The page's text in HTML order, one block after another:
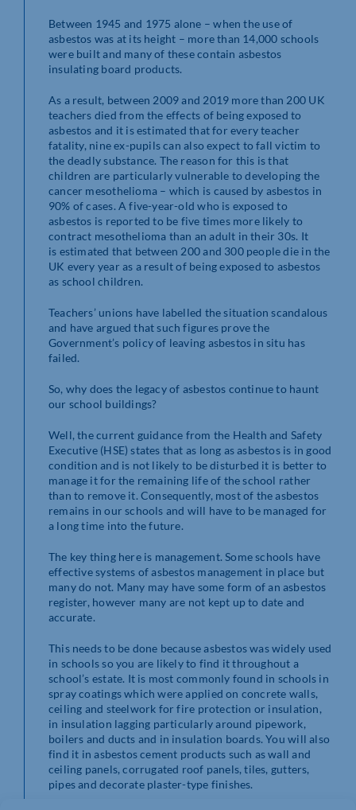
Between 1945 and 1975 alone – when the use of
asbestos was at its height – more than 14,000 schools
were built and many of these contain asbestos
insulating board products.
As a result, between 2009 and 2019 more than 200 UK
teachers died from the effects of being exposed to
asbestos and it is estimated that for every teacher
fatality, nine ex-pupils can also expect to fall victim to
the deadly substance. The reason for this is that
children are particularly vulnerable to developing the
cancer mesothelioma – which is caused by asbestos in
90% of cases. A five-year-old who is exposed to
asbestos is reported to be five times more likely to
contract mesothelioma than an adult in their 30s. It
is estimated that between 200 and 300 people die in the
UK every year as a result of being exposed to asbestos
as school children.
Teachers’ unions have labelled the situation scandalous
and have argued that such figures prove the
Government’s policy of leaving asbestos in situ has
failed.
So, why does the legacy of asbestos continue to haunt
our school buildings?
Well, the current guidance from the Health and Safety
Executive (HSE) states that as long as asbestos is in good
condition and is not likely to be disturbed it is better to
manage it for the remaining life of the school rather
than to remove it. Consequently, most of the asbestos
remains in our schools and will have to be managed for
a long time into the future.
The key thing here is management. Some schools have
effective systems of asbestos management in place but
many do not. Many may have some form of an asbestos
register, however many are not kept up to date and
accurate.
This needs to be done because asbestos was widely used
in schools so you are likely to find it throughout a
school’s estate. It is most commonly found in schools in
spray coatings which were applied on concrete walls,
ceiling and steelwork for fire protection or insulation,
in insulation lagging particularly around pipework,
boilers and ducts and in insulation boards. You will also
find it in asbestos cement products such as wall and
ceiling panels, corrugated roof panels, tiles, gutters,
pipes and decorate plaster-type finishes.